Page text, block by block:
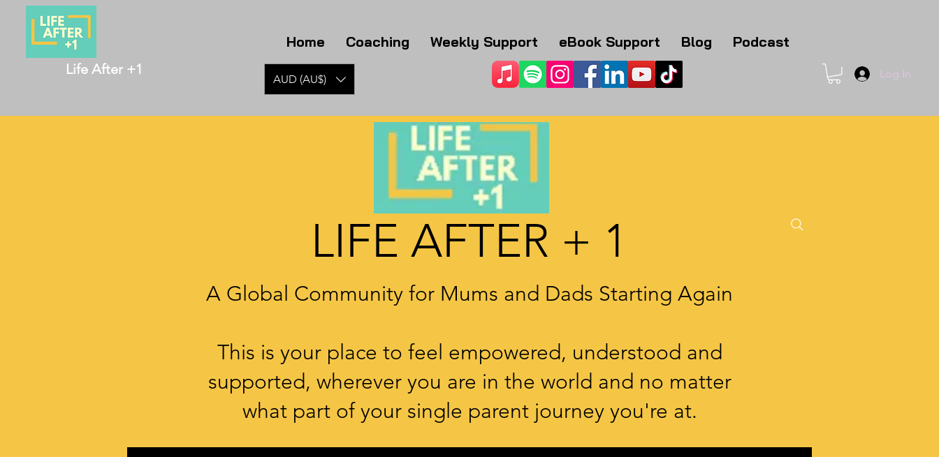
Life After +1
AUD (AU$) Log In
Home Coaching Weekly Support eBook Support Blog Podcast
LIFE AFTER + 1
A Global Community for Mums and Dads Starting Again
This is your place to feel empowered, understood and
supported, wherever you are in the world and no matter
what part of your single parent journey you're at.